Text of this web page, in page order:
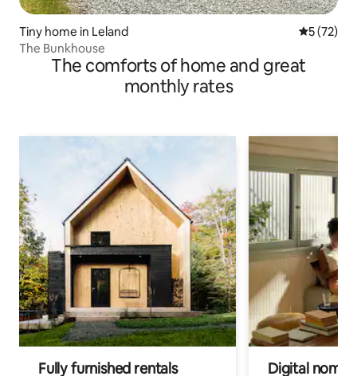
Tiny home in Leland 5 out of 5
5 (72)
The Bunkhouse
The comforts of home and great
monthly rates
Fully furnished rentals Digital